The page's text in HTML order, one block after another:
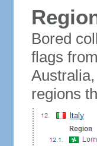
Bored
flags
regions